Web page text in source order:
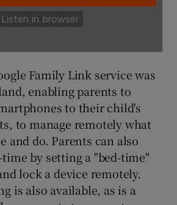
Family Link service was
enabling parents to
to their child's
to manage remotely what
and do. Parents can also
by setting a "bed-time"
lock a device remotely.
is also available, as is a